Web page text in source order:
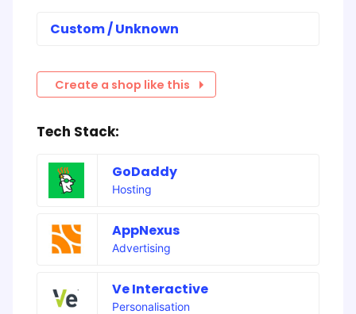
Custom / Unknown
Create a shop like this
Tech Stack:
GoDaddy
Hosting
AppNexus
Advertising
Ve Interactive
Personalisation